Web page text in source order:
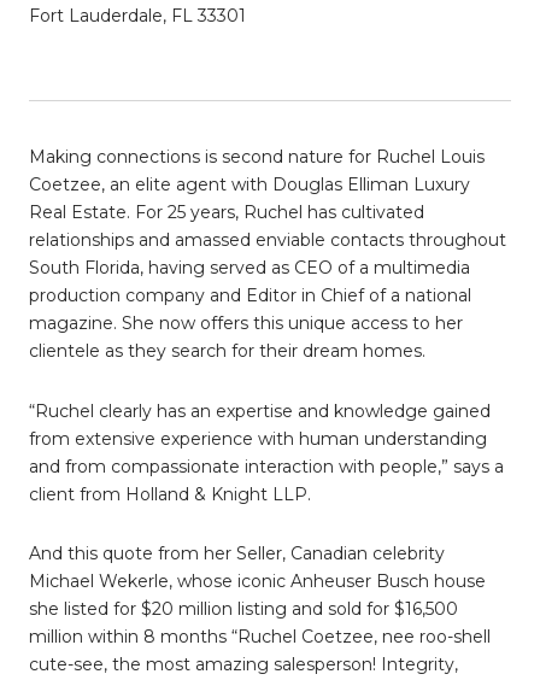
Fort Lauderdale, FL 33301
Making connections is second nature for Ruchel Louis
Coetzee, an elite agent with Douglas Elliman Luxury
Real Estate. For 25 years, Ruchel has cultivated
relationships and amassed enviable contacts throughout
South Florida, having served as CEO of a multimedia
production company and Editor in Chief of a national
magazine. She now offers this unique access to her
clientele as they search for their dream homes.
“Ruchel clearly has an expertise and knowledge gained
from extensive experience with human understanding
and from compassionate interaction with people,” says a
client from Holland & Knight LLP.
And this quote from her Seller, Canadian celebrity
Michael Wekerle, whose iconic Anheuser Busch house
she listed for $20 million listing and sold for $16,500
million within 8 months “Ruchel Coetzee, nee roo-shell
cute-see, the most amazing salesperson! Integrity,